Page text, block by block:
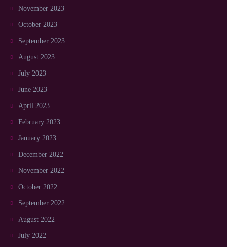
November 2023
October 2023
September 2023
August 2023
July 2023
June 2023
April 2023
February 2023
January 2023
December 2022
November 2022
October 2022
September 2022
August 2022
July 2022